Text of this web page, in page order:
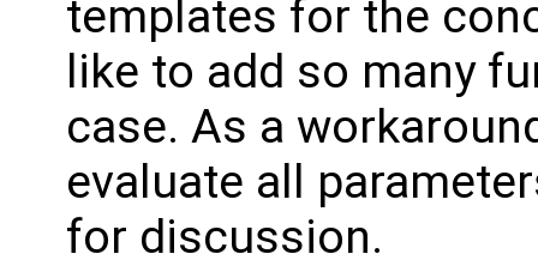
templates for the
like to add so many
case. As a
evaluate all
for discussion.